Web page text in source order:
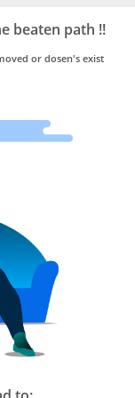
beaten path !!
or dosen's exist